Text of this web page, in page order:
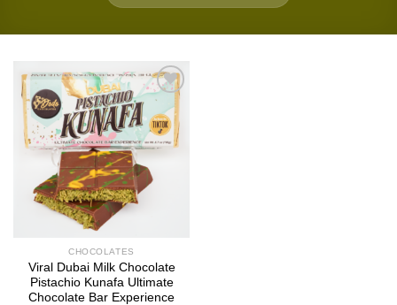
CHOCOLATES
Viral Dubai Milk Chocolate
Pistachio Kunafa Ultimate
Chocolate Bar Experience